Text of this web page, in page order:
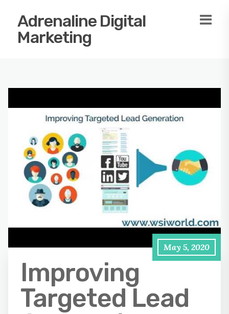
Adrenaline Digital
Marketing
May 5, 2020
Improving
Targeted Lead